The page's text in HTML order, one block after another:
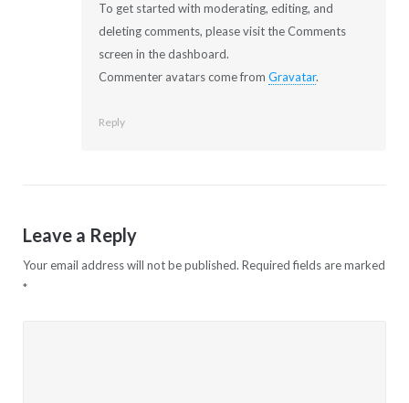
To get started with moderating, editing, and
deleting comments, please visit the Comments
screen in the dashboard.
Commenter avatars come from Gravatar.
Reply
Leave a Reply
Your email address will not be published. Required fields are marked
*